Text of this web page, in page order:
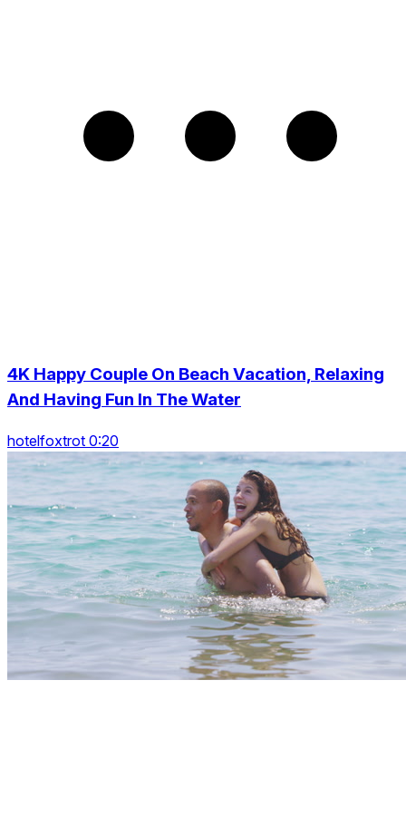
4K Happy Couple On Beach Vacation, Relaxing
And Having Fun In The Water
hotelfoxtrot 0:20